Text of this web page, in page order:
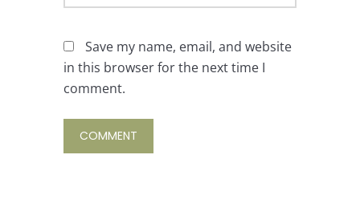
Save my name, email, and website
in this browser for the next time I
comment.